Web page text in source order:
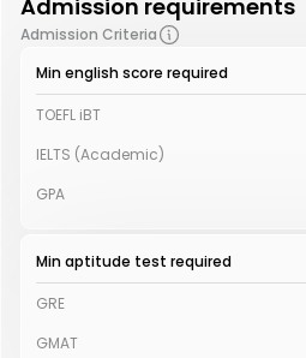
Admission requirements
Admission Criteria
Min english score required
TOEFL iBT
IELTS (Academic)
GPA
Min aptitude test required
GRE
GMAT